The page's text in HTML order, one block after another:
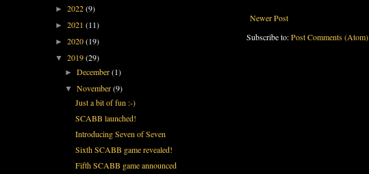
Newer Post
Subscribe to:Post Comments (Atom)
► 2022(9)
► 2021 (11)
► 2020(19)
▼ 2019(29)
►December(1)
▼November(9)
Just a bit of fun :-)
SCABB launched!
Introducing Seven of Seven
Sixth SCABB game revealed!
Fifth SCABB game announced